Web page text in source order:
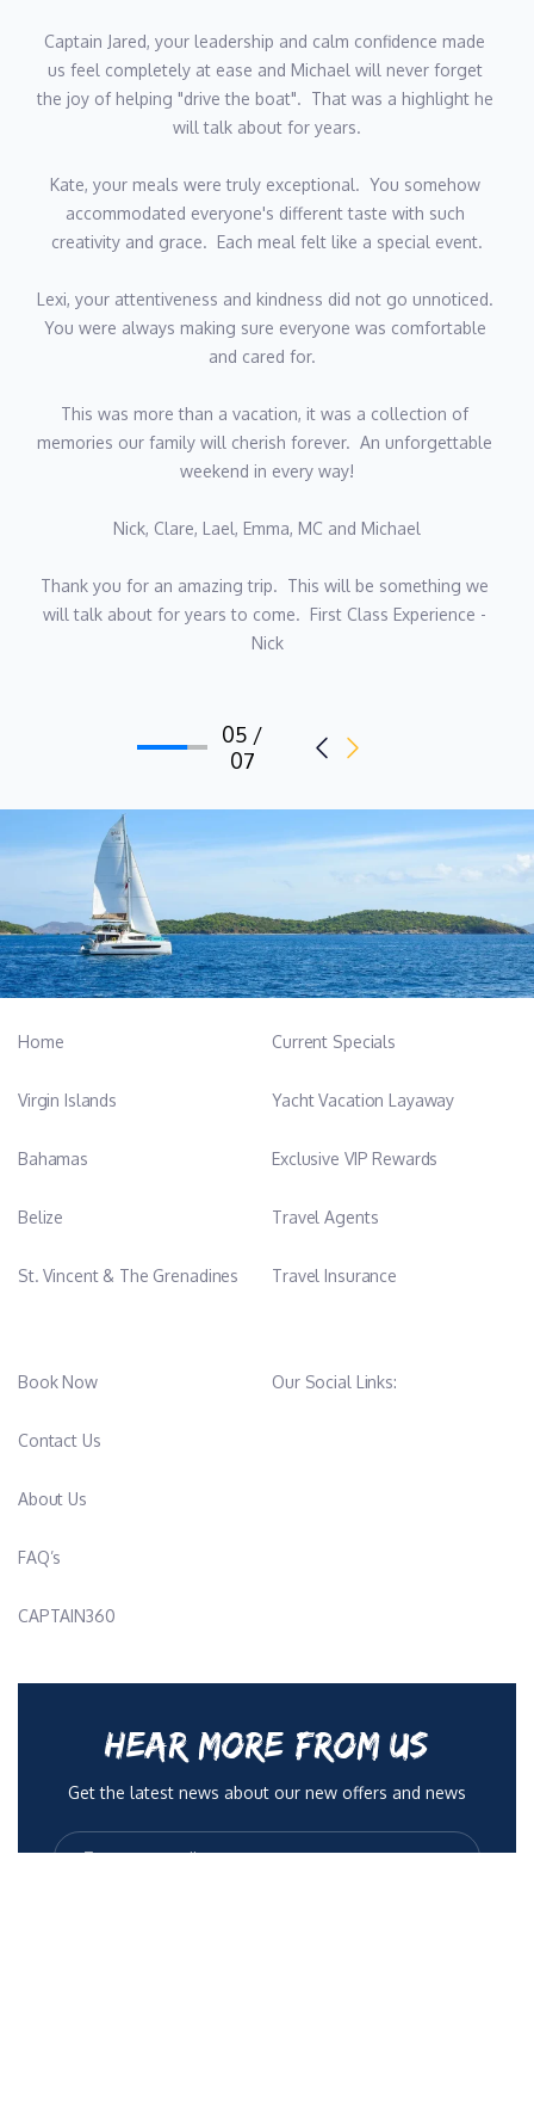
Gys dreamt of traveling and seeing the world outside his home
country.
As our esteemed Deck/Stew, Gys possesses a genuine knack
for making guests feel extraordinary with his impeccable
sun. He eagerly anticipates extending a warm welcome aboard,
ready to craft delightful cocktails and create unforgettable
memories as you embark on a journey through the breathtaking
Captain Jared, your leadership and calm confidence made
us feel completely at ease and Michael will never forget
the joy of helping "drive the boat".  That was a highlight he
will talk about for years.
Kate, your meals were truly exceptional.  You somehow
accommodated everyone's different taste with such
creativity and grace.  Each meal felt like a special event.
Lexi, your attentiveness and kindness did not go unnoticed.
You were always making sure everyone was comfortable
and cared for.
This was more than a vacation, it was a collection of
memories our family will cherish forever.  An unforgettable
weekend in every way!
Nick, Clare, Lael, Emma, MC and Michael
Thank you for an amazing trip.  This will be something we
will talk about for years to come.  First Class Experience -
Nick
05 /
07
Home
Virgin Islands
Bahamas
Belize
St. Vincent & The Grenadines
Current Specials
Yacht Vacation Layaway
Exclusive VIP Rewards
Travel Agents
Travel Insurance
Book Now
Contact Us
About Us
FAQ’s
CAPTAIN360
Our Social Links:
HEAR MORE FROM US
Get the latest news about our new offers and news